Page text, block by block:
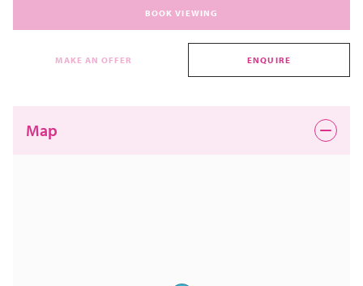
BOOK VIEWING
MAKE AN OFFER ENQUIRE
Map